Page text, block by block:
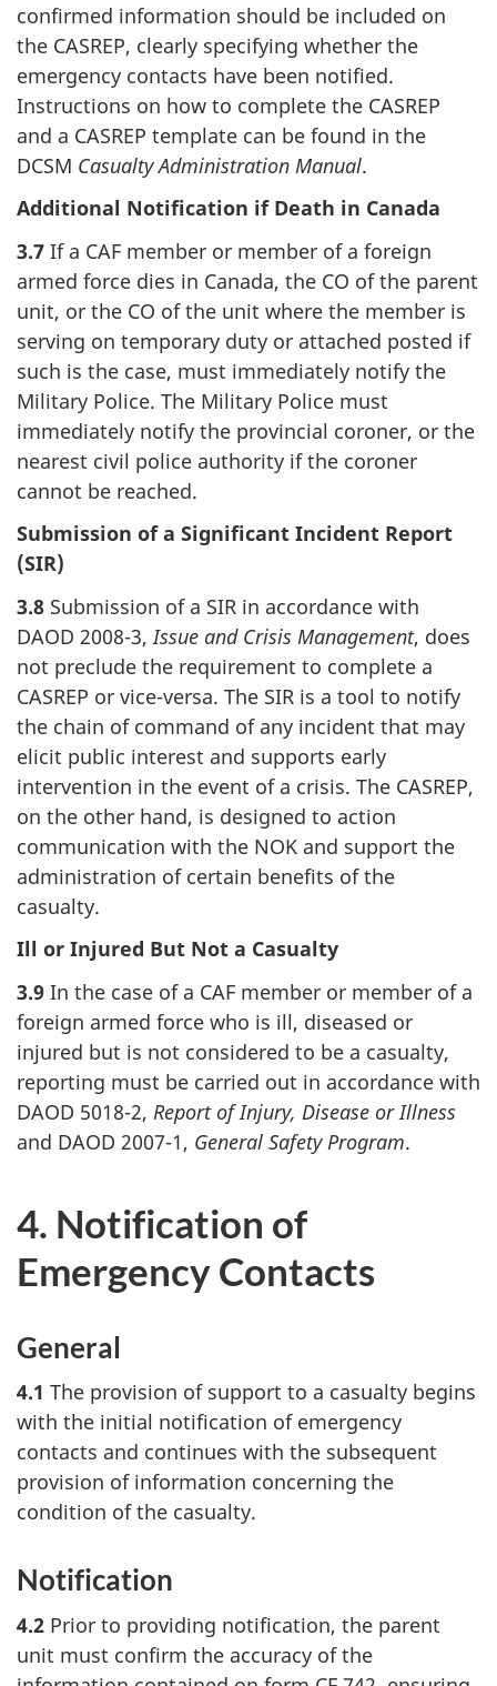
confirmed information should be included on
the CASREP, clearly specifying whether the
emergency contacts have been notified.
Instructions on how to complete the CASREP
and a CASREP template can be found in the
DCSM Casualty Administration Manual.
Additional Notification if Death in Canada
3.7 If a CAF member or member of a foreign
armed force dies in Canada, the CO of the parent
unit, or the CO of the unit where the member is
serving on temporary duty or attached posted if
such is the case, must immediately notify the
Military Police. The Military Police must
immediately notify the provincial coroner, or the
nearest civil police authority if the coroner
cannot be reached.
Submission of a Significant Incident Report
(SIR)
3.8 Submission of a SIR in accordance with
DAOD 2008-3,Issue and Crisis Management, does
not preclude the requirement to complete a
CASREP or vice-versa. The SIR is a tool to notify
the chain of command of any incident that may
elicit public interest and supports early
intervention in the event of a crisis. The CASREP,
on the other hand, is designed to action
communication with the NOK and support the
administration of certain benefits of the
casualty.
Ill or Injured But Not a Casualty
3.9 In the case of a CAF member or member of a
foreign armed force who is ill, diseased or
injured but is not considered to be a casualty,
reporting must be carried out in accordance with
DAOD 5018-2, Report of Injury, Disease or Illness
and DAOD 2007-1, General Safety Program.
4. Notification of
Emergency Contacts
General
4.1 The provision of support to a casualty begins
with the initial notification of emergency
contacts and continues with the subsequent
provision of information concerning the
condition of the casualty.
Notification
4.2 Prior to providing notification, the parent
unit must confirm the accuracy of the